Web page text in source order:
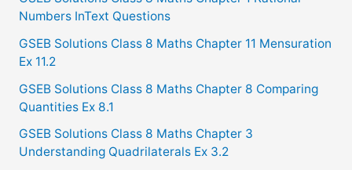
Numbers InText Questions
GSEB Solutions Class 8 Maths Chapter 11 Mensuration
Ex 11.2
GSEB Solutions Class 8 Maths Chapter 8 Comparing
Quantities Ex 8.1
GSEB Solutions Class 8 Maths Chapter 3
Understanding Quadrilaterals Ex 3.2